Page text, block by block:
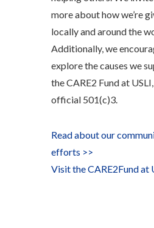
more about how we’re
locally and around the
Additionally, we
explore the causes we
the CARE2 Fund at
official 501(c)3.
Read about our
efforts >>
Visitthe CARE2Fund at